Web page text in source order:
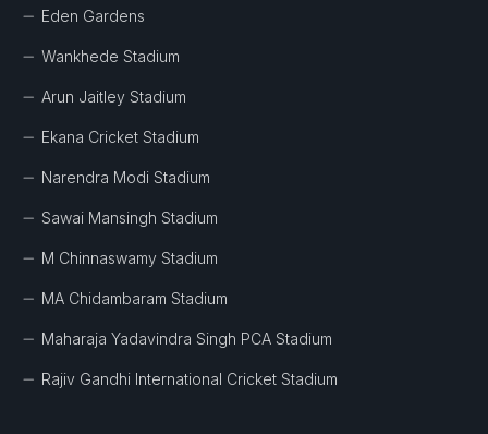
Eden Gardens
Wankhede Stadium
Arun Jaitley Stadium
Ekana Cricket Stadium
Narendra Modi Stadium
Sawai Mansingh Stadium
M Chinnaswamy Stadium
MA Chidambaram Stadium
Maharaja Yadavindra Singh PCA Stadium
Rajiv Gandhi International Cricket Stadium